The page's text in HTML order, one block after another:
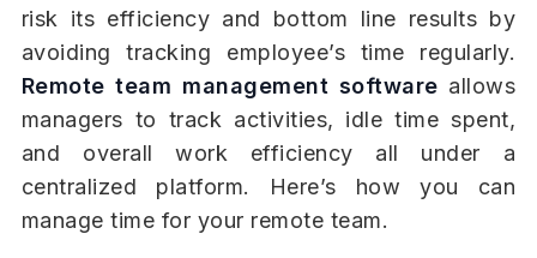
risk its efficiency and bottom line results by
avoiding tracking employee’s time regularly.
Remote team management software allows
managers to track activities, idle time spent,
and overall work efficiency all under a
centralized platform. Here’s how you can
manage time for your remote team.